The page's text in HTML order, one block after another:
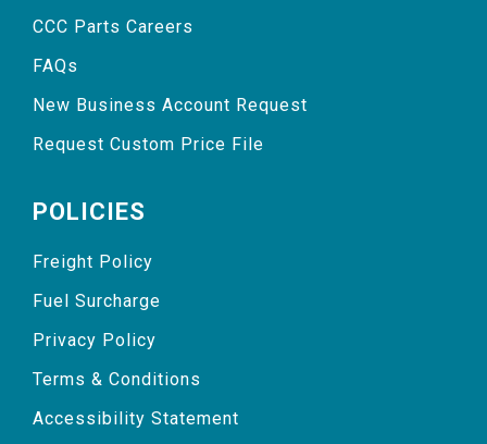
CCC Parts Careers
FAQs
New Business Account Request
Request Custom Price File
POLICIES
Freight Policy
Fuel Surcharge
Privacy Policy
Terms & Conditions
Accessibility Statement